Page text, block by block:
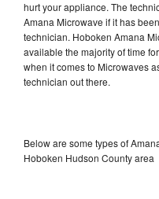
hurt your appliance. The
Amana Microwave if it has
technician. Hoboken Amana
available the majority of time
when it comes to Microwaves
technician out there.
Below are some types of
Hoboken Hudson County area